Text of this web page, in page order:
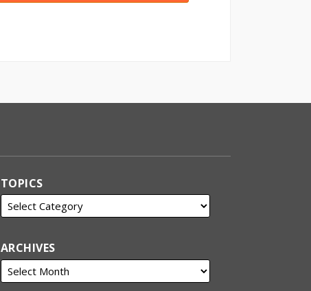
TOPICS
ARCHIVES